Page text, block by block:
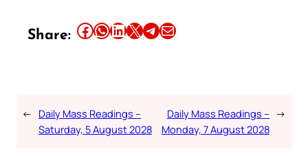
Share: Share this article on Facebook Share this article on WhatsApp Share this article on LinkedIn Share this article on X Share this article on TelegramEmail this Article
← Daily Mass Readings –
Saturday, 5 August 2028
Daily Mass Readings –
Monday, 7 August 2028
→